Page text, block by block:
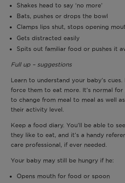
Shakes head to say ‘no more’
Bats, pushes or drops the bowl
Clamps lips shut, stops opening
Gets distracted easily
Spits out familiar food or pushes it
Full up – suggestions
Learn to understand your baby’s
force them to eat more. It’s normal
to change from meal to meal as well
their activity level.
Keep a food diary. You’ll be able to
they like to eat, and it’s a handy
care professional, if ever needed.
Your baby may still be hungry if he:
Opens mouth for food or spoon